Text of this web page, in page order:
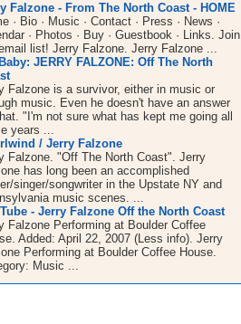
Falzone - From The North Coast - HOME
· Bio · Music · Contact · Press · News ·
· Photos · Buy · Guestbook · Links. Join
list! Jerry Falzone. Jerry Falzone ...
JERRY FALZONE: Off The North
Falzone is a survivor, either in music or
music. Even he doesn't have an answer
"I'm not sure what has kept me going all
years ...
/ Jerry Falzone
Falzone. "Off The North Coast". Jerry
has long been an accomplished
singer/songwriter in the Upstate NY and
music scenes. ...
- Jerry Falzone Off the North Coast
Falzone Performing at Boulder Coffee
Added: April 22, 2007 (Less info). Jerry
Performing at Boulder Coffee House.
Music ...